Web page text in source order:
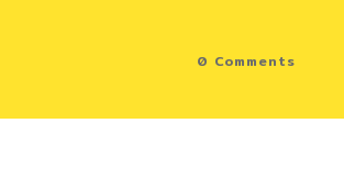
0 Comments